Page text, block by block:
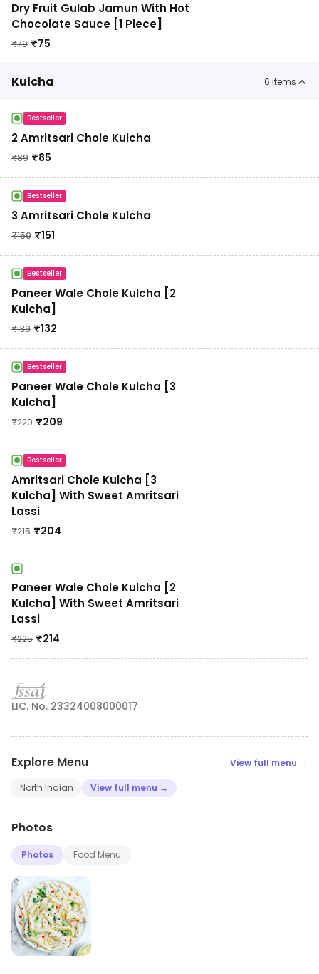
Dry Fruit Gulab Jamun With Hot
Chocolate Sauce [1 Piece]
₹79 ₹75
Kulcha 6 items
Bestseller
2 Amritsari Chole Kulcha
₹89 ₹85
Bestseller
3 Amritsari Chole Kulcha
₹159 ₹151
Bestseller
Paneer Wale Chole Kulcha [2
Kulcha]
₹139 ₹132
Bestseller
Paneer Wale Chole Kulcha [3
Kulcha]
₹220 ₹209
Bestseller
Amritsari Chole Kulcha [3
Kulcha] With Sweet Amritsari
Lassi
₹215 ₹204
Paneer Wale Chole Kulcha [2
Kulcha] With Sweet Amritsari
Lassi
₹225 ₹214
LIC. No. 23324008000017
Explore Menu View full menu →
North Indian View full menu →
Photos
Photos Food Menu